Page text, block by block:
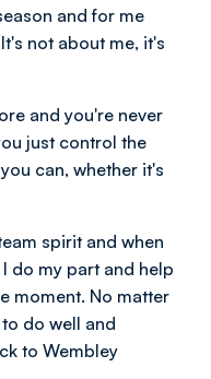
and for me
not about me, it's
and you're never
just control the
can, whether it's
spirit and when
do my part and help
moment. No matter
do well and
to Wembley